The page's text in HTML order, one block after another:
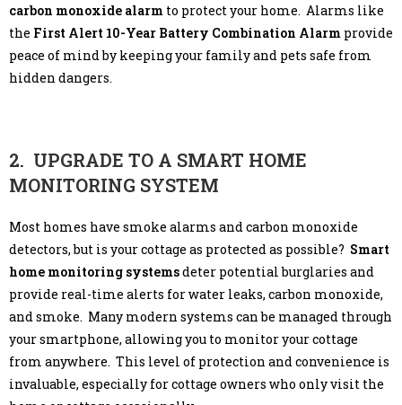
carbon monoxide alarm to protect your home. Alarms like
the First Alert 10-Year Battery Combination Alarm provide
peace of mind by keeping your family and pets safe from
hidden dangers.
2. UPGRADE TO A SMART HOME
MONITORING SYSTEM
Most homes have smoke alarms and carbon monoxide
detectors, but is your cottage as protected as possible? Smart
home monitoring systemsdeter potential burglaries and
provide real-time alerts for water leaks, carbon monoxide,
and smoke. Many modern systems can be managed through
your smartphone, allowing you to monitor your cottage
from anywhere. This level of protection and convenience is
invaluable, especially for cottage owners who only visit the